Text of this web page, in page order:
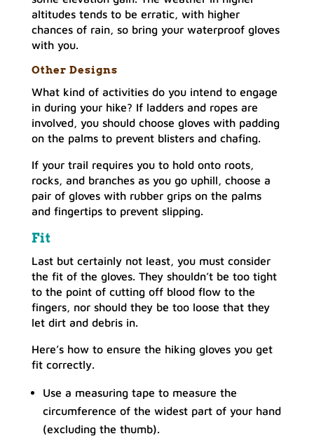
altitudes tends to be erratic, with higher
chances of rain, so bring your waterproof gloves
with you.
Other Designs
What kind of activities do you intend to engage
in during your hike? If ladders and ropes are
involved, you should choose gloves with padding
on the palms to prevent blisters and chafing.
If your trail requires you to hold onto roots,
rocks, and branches as you go uphill, choose a
pair of gloves with rubber grips on the palms
and fingertips to prevent slipping.
Fit
Last but certainly not least, you must consider
the fit of the gloves. They shouldn’t be too tight
to the point of cutting off blood flow to the
fingers, nor should they be too loose that they
let dirt and debris in.
Here’s how to ensure the hiking gloves you get
fit correctly.
Use a measuring tape to measure the
circumference of the widest part of your hand
(excluding the thumb).